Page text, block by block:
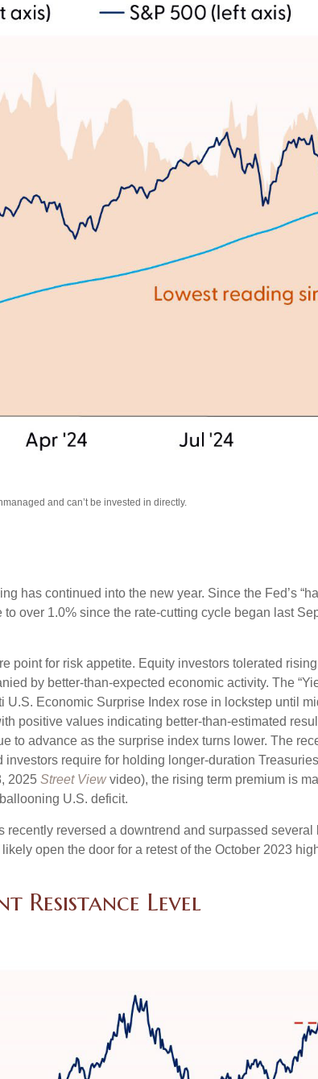
and can’t be invested in directly.
has continued into the new year. Since the Fed’s
over 1.0% since the rate-cutting cycle began last
point for risk appetite. Equity investors tolerated
by better-than-expected economic activity. The
Economic Surprise Index rose in lockstep until
positive values indicating better-than-estimated
to advance as the surprise index turns lower. The
require for holding longer-duration
2025 Street Viewvideo), the rising term premium is
U.S. deficit.
reversed a downtrend and surpassed
open the door for a retest of the October 2023
Resistance Level